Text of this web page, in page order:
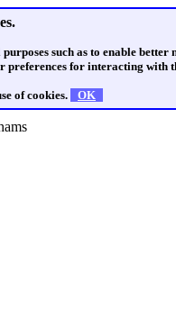
such as to enable
preferences for interacting with
of cookies. OK